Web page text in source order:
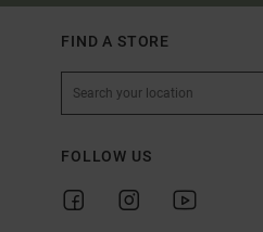
FIND A STORE
FOLLOW US